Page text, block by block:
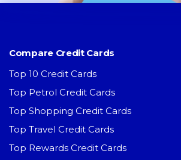
Compare Credit Cards
Top 10 Credit Cards
Top Petrol Credit Cards
Top Shopping Credit Cards
Top Travel Credit Cards
Top Rewards Credit Cards